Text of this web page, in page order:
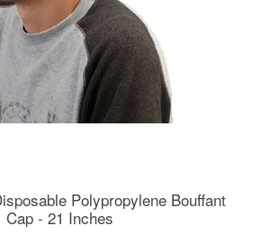
Polypropylene Bouffant
Cap - 21 Inches